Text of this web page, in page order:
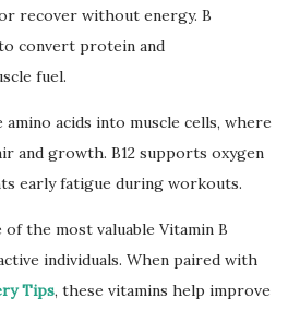
recover without energy. B
convert protein and
fuel.
amino acids into muscle cells, where
and growth. B12 supports oxygen
early fatigue during workouts.
the most valuable Vitamin B
individuals. When paired with
Tips, these vitamins help improve